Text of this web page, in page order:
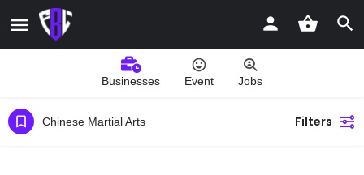
Businesses Event Jobs
Chinese Martial Arts Filters